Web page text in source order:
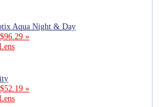
Aqua Night & Day
»
»